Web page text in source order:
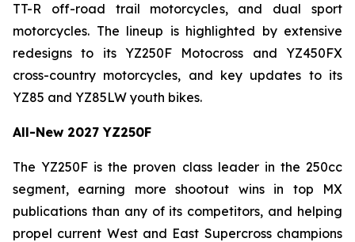
TT-R off-road trail motorcycles, and dual sport
motorcycles. The lineup is highlighted by extensive
redesigns to its YZ250F Motocross and YZ450FX
cross-country motorcycles, and key updates to its
YZ85 and YZ85LW youth bikes.
All-New 2027 YZ250F
The YZ250F is the proven class leader in the 250cc
segment, earning more shootout wins in top MX
publications than any of its competitors, and helping
propel current West and East Supercross champions